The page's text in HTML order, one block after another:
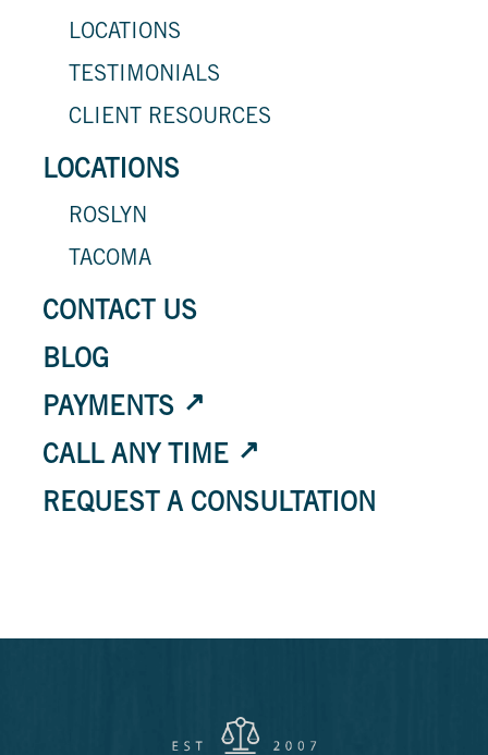
LOCATIONS
TESTIMONIALS
CLIENT RESOURCES
LOCATIONS
ROSLYN
TACOMA
CONTACT US
BLOG
PAYMENTS
CALL ANY TIME
REQUEST A CONSULTATION